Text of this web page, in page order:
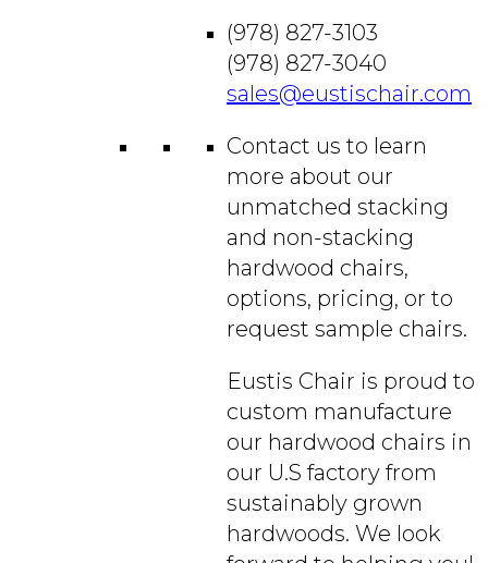
(978) 827-3103
(978) 827-3040
sales@eustischair.com
Contact us to learn
more about our
unmatched stacking
and non-stacking
hardwood chairs,
options, pricing, or to
request sample chairs.
Eustis Chair is proud to
custom manufacture
our hardwood chairs in
our U.S factory from
sustainably grown
hardwoods. We look